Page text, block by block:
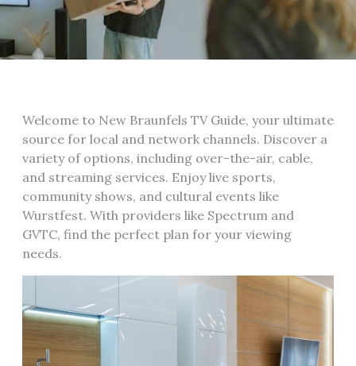
Welcome to New Braunfels TV Guide, your ultimate
source for local and network channels. Discover a
variety of options, including over-the-air, cable,
and streaming services. Enjoy live sports,
community shows, and cultural events like
Wurstfest. With providers like Spectrum and
GVTC, find the perfect plan for your viewing
needs.